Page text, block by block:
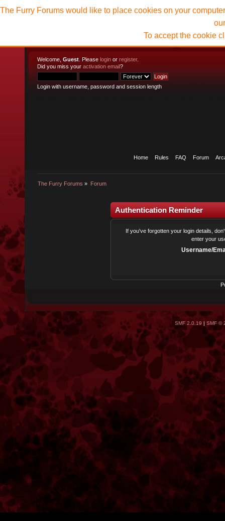
Welcome, Guest . Please login or register.
Did you miss your activation email?
Login with username, password and session length
Home Rules FAQ Forum
The Furry Forums » Forum
The Furry Forums would like to place cookies on your
To accept the cookie
Authentication Reminder
If you've forgotten your login details,
enter your
Username/
SMF 2.0.19 | SMF ©